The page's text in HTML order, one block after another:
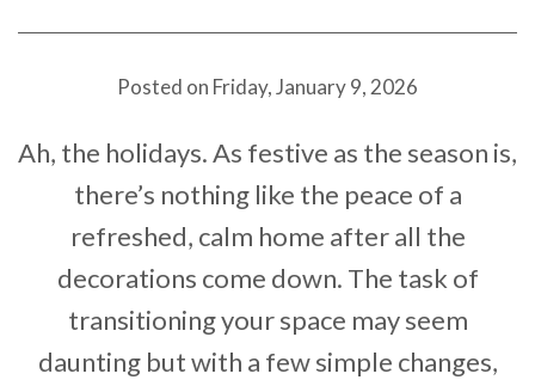
Partners
News
Developer News
Contact
Posted on Friday, January 9, 2026
Ah, the holidays. As festive as the season is,
there’s nothing like the peace of a
refreshed, calm home after all the
decorations come down. The task of
transitioning your space may seem
daunting but with a few simple changes,